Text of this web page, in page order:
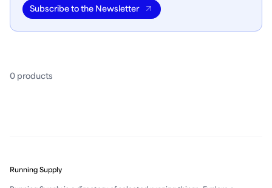
Subscribe to the Newsletter
0 products
Running Supply